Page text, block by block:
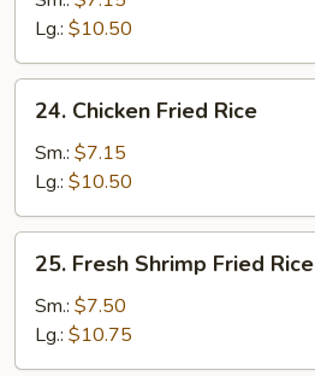
Fried
Rice
Lg.: $10.50
Chicken
Fried
Rice
24. Chicken Fried Rice
Sm.: $7.15
Lg.: $10.50
Fresh
Shrimp
Fried
Rice
25. Fresh Shrimp Fried Rice
Sm.: $7.50
Lg.: $10.75